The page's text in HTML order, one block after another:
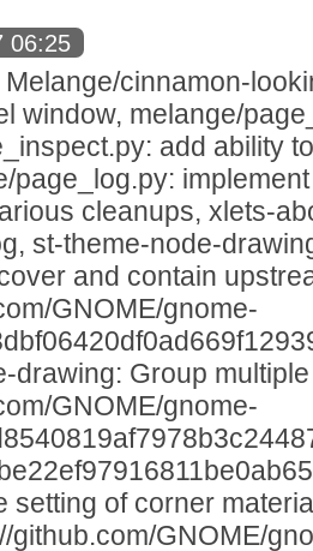
06:25
Melange/cinnamon-
window, melange/
add ability
page_log.py:
cleanups, xlets-
st-theme-node-
and contain
GNOME/gnome-
drawing: Group
GNOME/gnome-
setting of corner
github.com/GNOME/